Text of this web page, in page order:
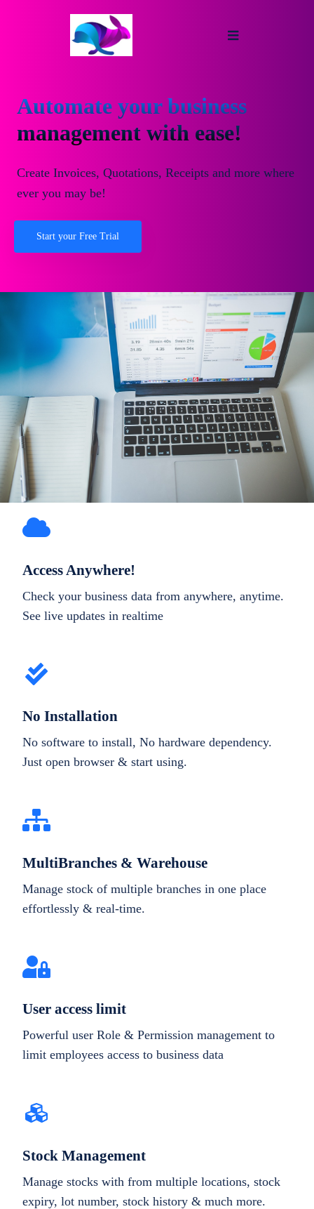
Automate your business
management with ease!
Create Invoices, Quotations, Receipts and more where
ever you may be!
Start your Free Trial
Access Anywhere!
Check your business data from anywhere, anytime.
See live updates in realtime
No Installation
No software to install, No hardware dependency.
Just open browser & start using.
MultiBranches & Warehouse
Manage stock of multiple branches in one place
effortlessly & real-time.
User access limit
Powerful user Role & Permission management to
limit employees access to business data
Stock Management
Manage stocks with from multiple locations, stock
expiry, lot number, stock history & much more.